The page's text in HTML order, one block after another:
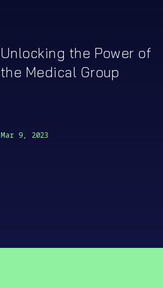
Unlocking the Power of
the Medical Group
Mar 9, 2023